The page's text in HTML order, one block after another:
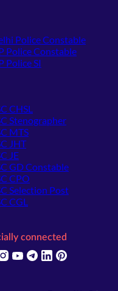
Police Constable
Police Constable
Police SI
CHSL
Stenographer
MTS
JHT
JE
GD Constable
CPO
Selection Post
CGL
connected
in new tab)
in new tab)
(opens in new tab)
(opens in new tab)
(opens in new tab)
(opens in new